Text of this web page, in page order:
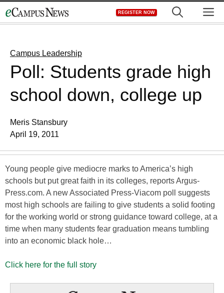
to
REGISTER NOW
Campus Leadership
Poll: Students grade high
school down, college up
Meris Stansbury
April 19, 2011
Young people give mediocre marks to America’s high
schools but put great faith in its colleges, reports Argus-
Press.com. A new Associated Press-Viacom poll suggests
most high schools are failing to give students a solid footing
for the working world or strong guidance toward college, at a
time when many students fear graduation means tumbling
into an economic black hole…
Click here for the full story